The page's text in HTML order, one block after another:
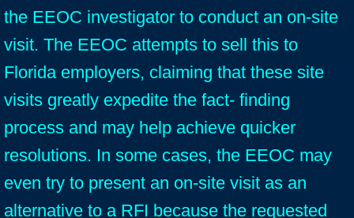
the EEOC investigator to conduct an on-site
visit. The EEOC attempts to sell this to
Florida employers, claiming that these site
visits greatly expedite the fact- finding
process and may help achieve quicker
resolutions. In some cases, the EEOC may
even try to present an on-site visit as an
alternative to a RFI because the requested